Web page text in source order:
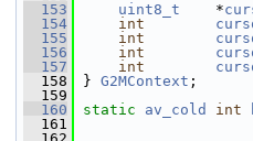
  153
uint8_t
    *
  154
int
  155
int
  156
int
  157
int
  158
} G2MContext ;
  159
  160
static av_cold int
  161